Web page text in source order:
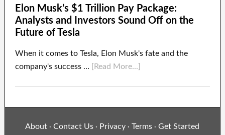
Elon Musk’s $1 Trillion Pay Package:
Analysts and Investors Sound Off on the
Future of Tesla
When it comes to Tesla, Elon Musk's fate and the
company's success …
[Read More...]
About ·Contact Us · Privacy · Terms ·Get Started